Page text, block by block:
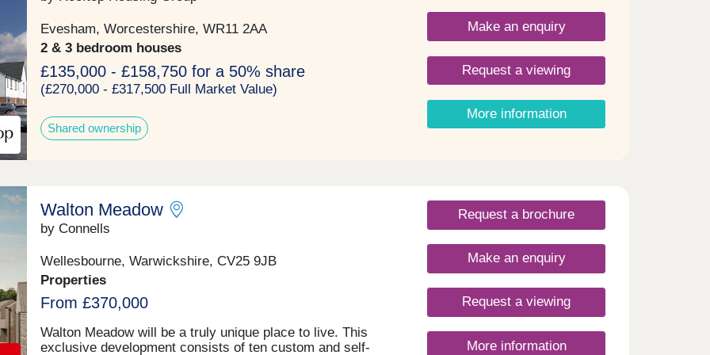
bedroom homes, each property boasts spacious interiors,
high-specification finishes, and carefully considered
layouts, perfect for contemporary family living. Expansive
gardens, private driveways, garaging and breathtaking
countryside views complete this rare opportunity to own a
home in one of Warwickshire’s most sought-after
locations. Experience the perfect balance of tranquillity
and connectivity, with local amenities including The Royal
Oak, a Michelin stared fine dining restaurant and pub, and
transport links all within easy reach. Discover the beauty
Evesham, Worcestershire, WR11 2AA
2 & 3 bedroom houses
£135,000 - £158,750 for a 50% share
(£270,000 - £317,500 Full Market Value)
Shared ownership
Make an enquiry
Request a viewing
More information
Walton Meadow
by Connells
Wellesbourne, Warwickshire, CV25 9JB
Properties
From £370,000
Walton Meadow will be a truly unique place to live. This
exclusive development consists of ten custom and self-
Request a brochure
Make an enquiry
Request a viewing
More information